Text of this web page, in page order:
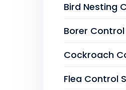
Bird Nesting
Borer
Cockroach
Flea Control